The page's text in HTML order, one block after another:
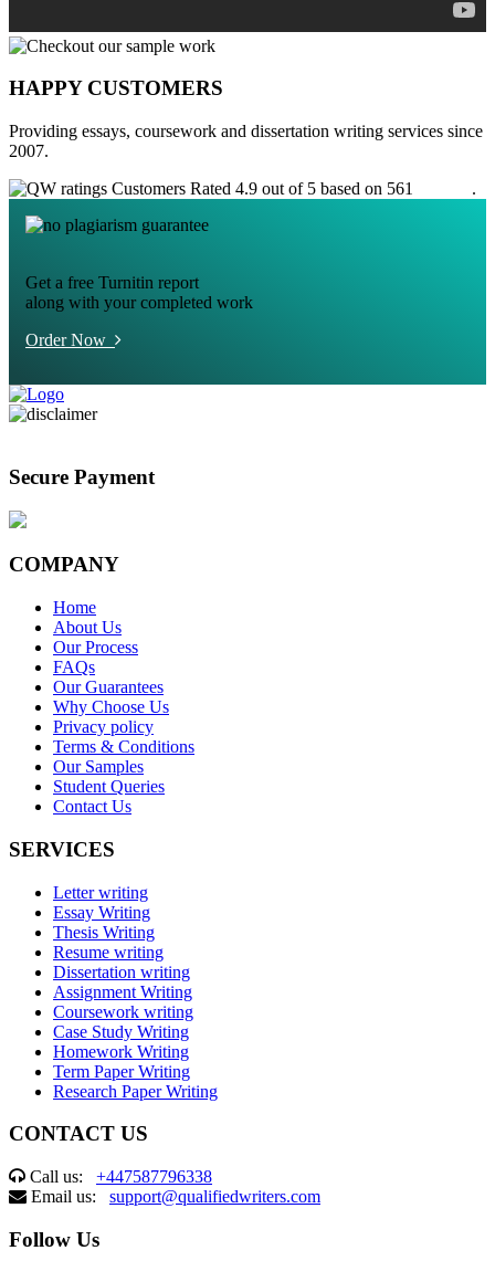
HAPPY CUSTOMERS
Providing essays, coursework and dissertation writing services since
2007.
Customers Rated 4.9 out of 5 based on 561
.
Get a free Turnitin report
along with your completed work
Order Now
Secure Payment
COMPANY
Home
About Us
Our Process
FAQs
Our Guarantees
Why Choose Us
Privacy policy
Terms & Conditions
Our Samples
Student Queries
Contact Us
SERVICES
Letter writing
Essay Writing
Thesis Writing
Resume writing
Dissertation writing
Assignment Writing
Coursework writing
Case Study Writing
Homework Writing
Term Paper Writing
Research Paper Writing
CONTACT US
Call us: +447587796338
Email us: support@qualifiedwriters.com
Follow Us